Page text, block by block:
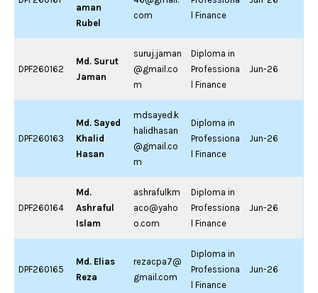
aman
Rubel
com
l Finance
DPF260162
Md. Surut
Jaman
suruj.jaman
@gmail.co
m
Diploma in
Professiona
l Finance
Jun-26
DPF260163
Md. Sayed
Khalid
Hasan
mdsayed.k
halidhasan
@gmail.co
m
Diploma in
Professiona
l Finance
Jun-26
DPF260164
Md.
Ashraful
Islam
ashrafulkm
aco@yaho
o.com
Diploma in
Professiona
l Finance
Jun-26
DPF260165
Md. Elias
Reza
rezacpa7@
gmail.com
Diploma in
Professiona
l Finance
Jun-26